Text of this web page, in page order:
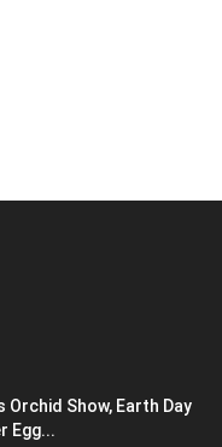
Orchid Show, Earth Day
Egg...